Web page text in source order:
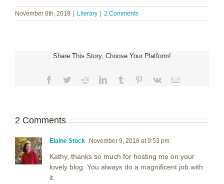
November 6th, 2018 | Literary | 2 Comments
Share This Story, Choose Your Platform!
Facebook
TwitterRedditLinkedInTumblr Pinterest
Vk Email
2 Comments
Elaine Stock November 9, 2018 at 9:53 pm
Kathy, thanks so much for hosting me on your
lovely blog. You always do a magnificent job with
it.